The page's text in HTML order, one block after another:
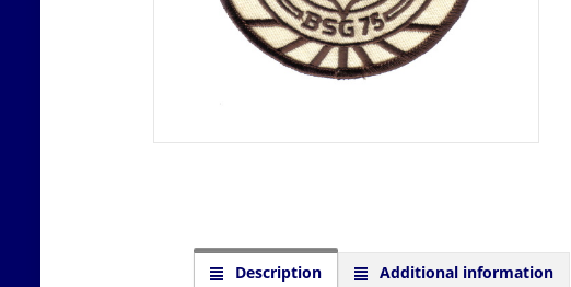
Description Additional information